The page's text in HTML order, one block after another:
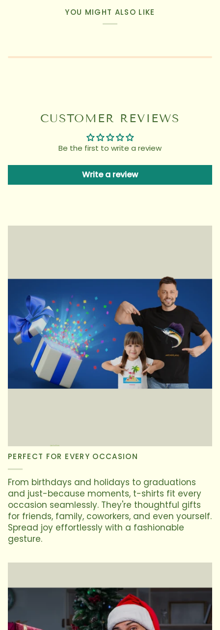
YOU MIGHT ALSO LIKE
CUSTOMER REVIEWS
Be the first to write a review
Write a review
PERFECT FOR EVERY OCCASION
From birthdays and holidays to graduations
and just-because moments, t-shirts fit every
occasion seamlessly. They're thoughtful gifts
for friends, family, coworkers, and even yourself.
Spread joy effortlessly with a fashionable
gesture.